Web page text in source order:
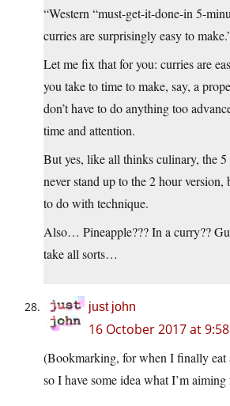
“Western “must-get-it-done-in 5-
curries are surprisingly easy to
Let me fix that for you: curries are
you take to time to make, say, a
don’t have to do anything too
time and attention.
But yes, like all thinks culinary, the
never stand up to the 2 hour version,
to do with technique.
Also… Pineapple??? In a curry??
take all sorts…
just john
16 October 2017 at
(Bookmarking, for when I finally eat
so I have some idea what I’m